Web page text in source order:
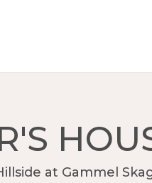
at Gammel